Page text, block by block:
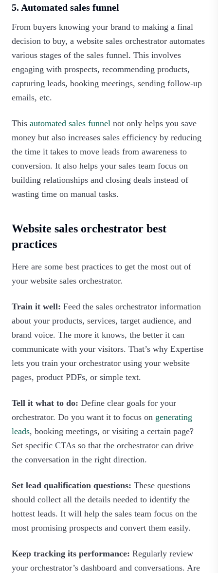
5. Automated sales funnel
From buyers knowing your brand to making a final
decision to buy, a website sales orchestrator automates
various stages of the sales funnel. This involves
engaging with prospects, recommending products,
capturing leads, booking meetings, sending follow-up
emails, etc.
This automated sales funnel not only helps you save
money but also increases sales efficiency by reducing
the time it takes to move leads from awareness to
conversion. It also helps your sales team focus on
building relationships and closing deals instead of
wasting time on manual tasks.‍
Website sales orchestrator best
practices
Here are some best practices to get the most out of
your website sales orchestrator.
Train it well: Feed the sales orchestrator information
about your products, services, target audience, and
brand voice. The more it knows, the better it can
communicate with your visitors. That’s why Expertise
lets you train your orchestrator using your website
pages, product PDFs, or simple text.
Tell it what to do: Define clear goals for your
orchestrator. Do you want it to focus on generating
leads, booking meetings, or visiting a certain page?
Set specific CTAs so that the orchestrator can drive
the conversation in the right direction.
Set lead qualification questions: These questions
should collect all the details needed to identify the
hottest leads. It will help the sales team focus on the
most promising prospects and convert them easily.
Keep tracking its performance: Regularly review
your orchestrator’s dashboard and conversations. Are